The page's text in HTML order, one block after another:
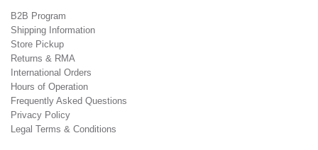
B2B Program
Shipping Information
Store Pickup
Returns & RMA
International Orders
Hours of Operation
Frequently Asked Questions
Privacy Policy
Legal Terms & Conditions